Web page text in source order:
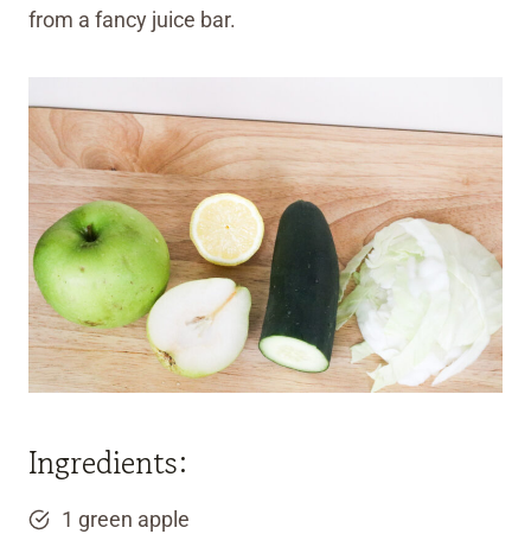
from a fancy juice bar.
Ingredients:
1 green apple